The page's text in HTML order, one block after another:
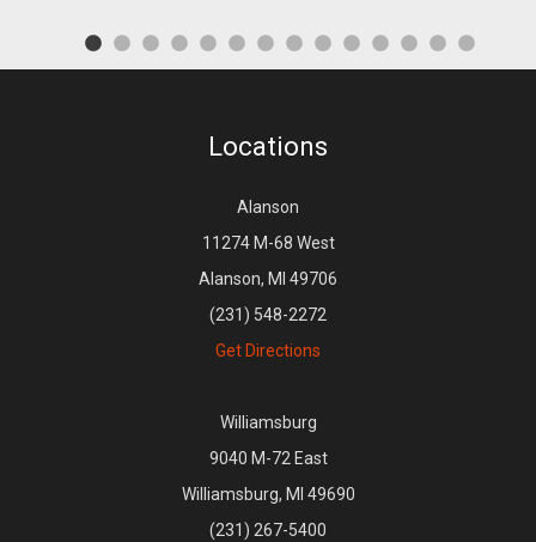
Locations
Alanson
11274 M-68 West
Alanson, MI 49706
(231) 548-2272
Get Directions
Williamsburg
9040 M-72 East
Williamsburg, MI 49690
(231) 267-5400